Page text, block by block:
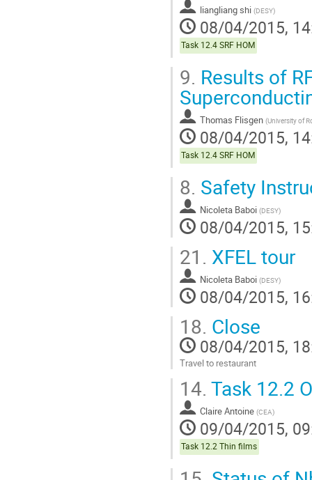
liangliang shi (DESY)
08/04/2015,
Task 12.4 SRF HOM
9. Results of
Thomas Flisgen (University of
08/04/2015,
Task 12.4 SRF HOM
8. Safety
Nicoleta Baboi (DESY)
08/04/2015,
21. XFEL tour
Nicoleta Baboi (DESY)
08/04/2015,
18. Close
08/04/2015,
Travel to restaurant
to
contribution
page
14. Task 12.2
Claire Antoine (CEA)
09/04/2015,
Task 12.2 Thin films